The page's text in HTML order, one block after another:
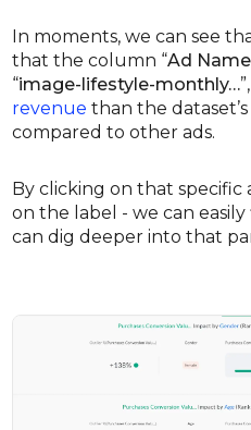
In moments, we can see
that the column “Ad Name
“image-lifestyle-monthly…
revenue than the dataset’s
compared to other ads.
By clicking on that specific
on the label - we can
can dig deeper into that